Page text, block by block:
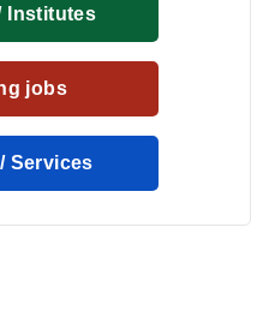
Institutes
jobs
Services